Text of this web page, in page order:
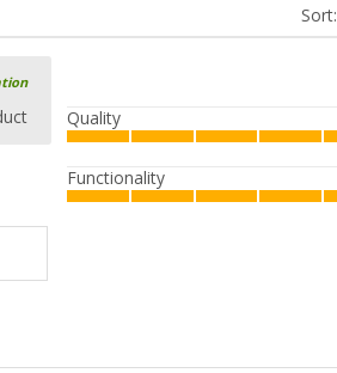
Sort:
Quality
Functionality